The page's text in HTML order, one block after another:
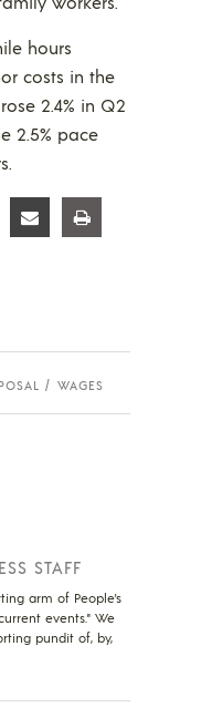
hours
costs in the
2.4% in Q2
2.5% pace
Share Share
WAGES
STAFF
arm of People's
events." We
pundit of, by,